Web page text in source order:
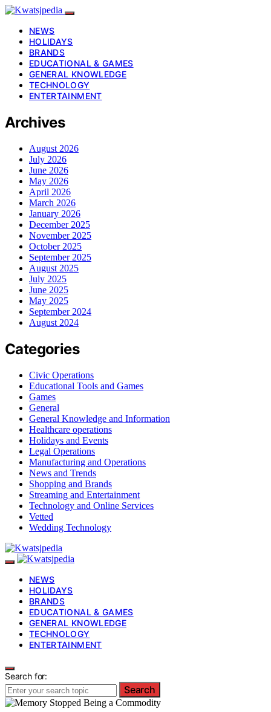
NEWS
HOLIDAYS
BRANDS
EDUCATIONAL & GAMES
GENERAL KNOWLEDGE
TECHNOLOGY
ENTERTAINMENT
Archives
August 2026
July 2026
June 2026
May 2026
April 2026
March 2026
January 2026
December 2025
November 2025
October 2025
September 2025
August 2025
July 2025
June 2025
May 2025
September 2024
August 2024
Categories
Civic Operations
Educational Tools and Games
Games
General
General Knowledge and Information
Healthcare operations
Holidays and Events
Legal Operations
Manufacturing and Operations
News and Trends
Shopping and Brands
Streaming and Entertainment
Technology and Online Services
Vetted
Wedding Technology
NEWS
HOLIDAYS
BRANDS
EDUCATIONAL & GAMES
GENERAL KNOWLEDGE
TECHNOLOGY
ENTERTAINMENT
Search for:
Search